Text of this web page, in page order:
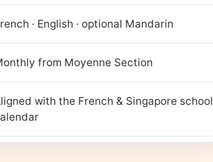
· English · optional Mandarin
from Moyenne Section
with the French & Singapore school